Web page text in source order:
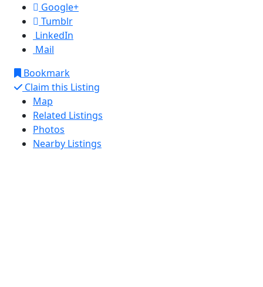
Google+
Tumblr
LinkedIn
Mail
Bookmark
Claim this Listing
Map
Related Listings
Photos
Nearby Listings